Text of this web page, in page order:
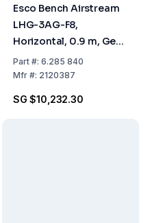
Esco Bench Airstream
LHG-3AG-F8,
Horizontal, 0.9 m, Gen
3 Glass Sides
Part#: 6.285 840
Mfr#: 2120387
SG $10,232.30